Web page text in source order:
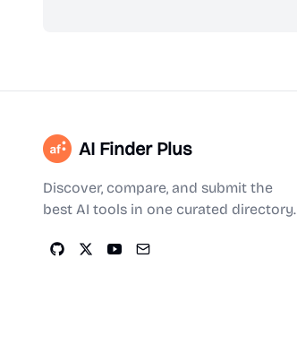
AI Finder Plus
Discover, compare, and submit the
best AI tools in one curated directory.